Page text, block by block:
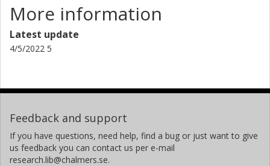
More information
Latest update
4/5/2022 5
Feedback and support
If you have questions, need help, find a bug or just want to give
us feedback you can contact us per e-mail
research.lib@chalmers.se.